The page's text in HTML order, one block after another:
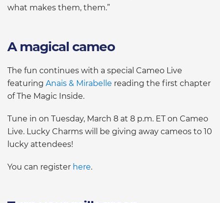
what makes them, them.”
A magical cameo
The fun continues with a special Cameo Live
featuring Anais & Mirabelle reading the first chapter
of The Magic Inside.
Tune in on Tuesday, March 8 at 8 p.m. ET on Cameo
Live. Lucky Charms will be giving away cameos to 10
lucky attendees!
You can register here.